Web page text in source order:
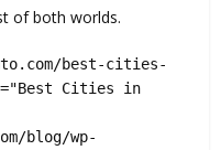
of both worlds.
best-cities-
Cities in
blog/wp-